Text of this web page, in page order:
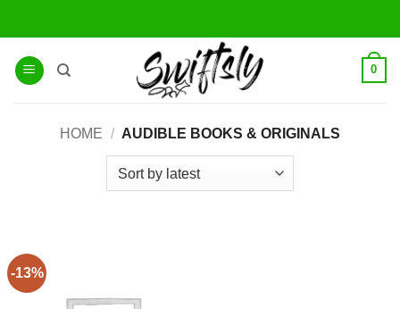
content
0
HOME / AUDIBLE BOOKS & ORIGINALS
-13%